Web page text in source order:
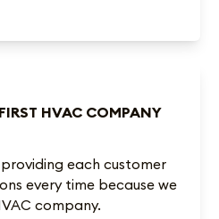
HVAC COMPANY
each customer
every time because we
company.